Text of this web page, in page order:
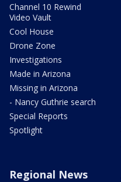
Channel 10 Rewind
Video Vault
Cool House
Drone Zone
Investigations
Made in Arizona
Missing in Arizona
- Nancy Guthrie search
Special Reports
Spotlight
Regional News